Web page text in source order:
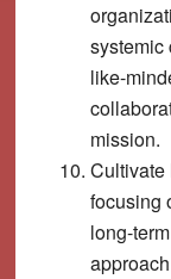
systemic
like-
mission.
Cultivate
focusing
long-